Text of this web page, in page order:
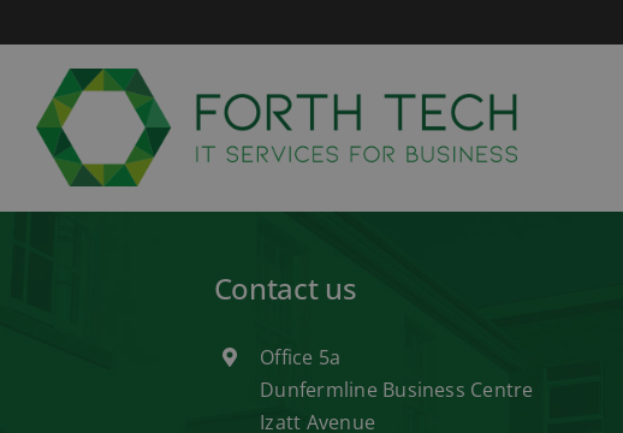
to
content
Contact us
Office 5a
Dunfermline Business Centre
Izatt Avenue